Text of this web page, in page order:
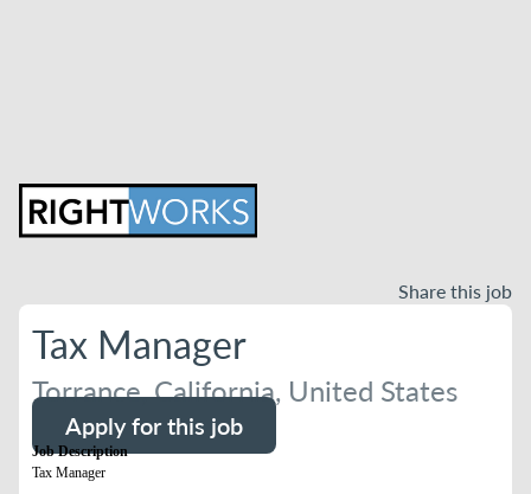
Share this job
Tax Manager
Torrance, California, United States
Apply for this job
Job Description
Tax Manager